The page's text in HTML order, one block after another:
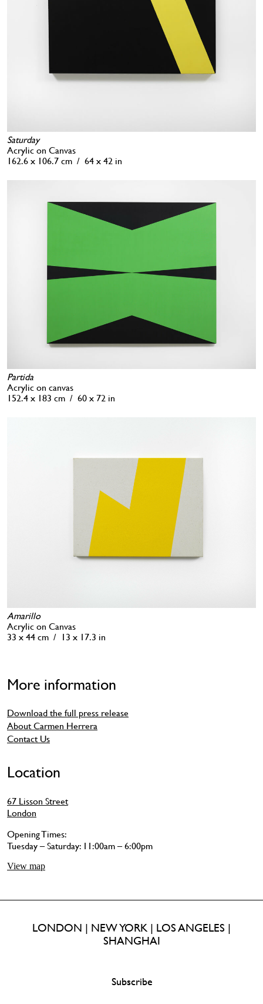
Saturday
Acrylic on Canvas
162.6 x 106.7 cm / 64 x 42 in
Partida
Acrylic on canvas
152.4 x 183 cm / 60 x 72 in
Amarillo
Acrylic on Canvas
33 x 44 cm / 13 x 17.3 in
More information
Download the full press release
About Carmen Herrera
Contact Us
Location
67 Lisson Street
London
Opening Times:
Tuesday – Saturday: 11:00am – 6:00pm
View map
LONDON | NEW YORK | LOS ANGELES |
SHANGHAI
Subscribe